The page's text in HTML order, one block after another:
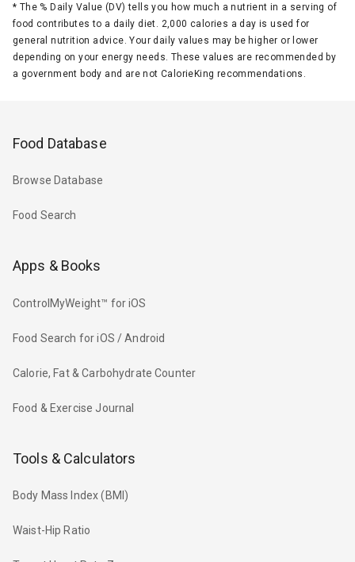
* The % Daily Value (DV) tells you how much a nutrient in a serving of
food contributes to a daily diet. 2,000 calories a day is used for
general nutrition advice. Your daily values may be higher or lower
depending on your energy needs. These values are recommended by
a government body and are not CalorieKing recommendations.
Food Database
Browse Database
Food Search
Apps & Books
ControlMyWeight™ for iOS
Food Search for iOS / Android
Calorie, Fat & Carbohydrate Counter
Food & Exercise Journal
Tools & Calculators
Body Mass Index (BMI)
Waist-Hip Ratio